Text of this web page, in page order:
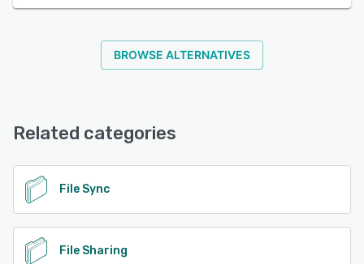
BROWSE ALTERNATIVES
Related categories
File Sync
File Sharing